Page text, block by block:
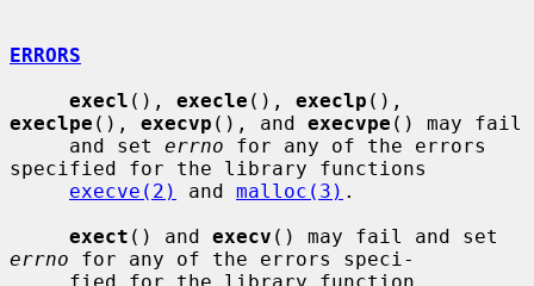
ERRORS
execl (), execle (), execlp
execlpe (), execvp (), and execvpe () may fail
     and set
errno for any of the errors
specified for the library functions
execve(2)
and malloc(3) .
exect () and execv
errno for any of the errors speci-